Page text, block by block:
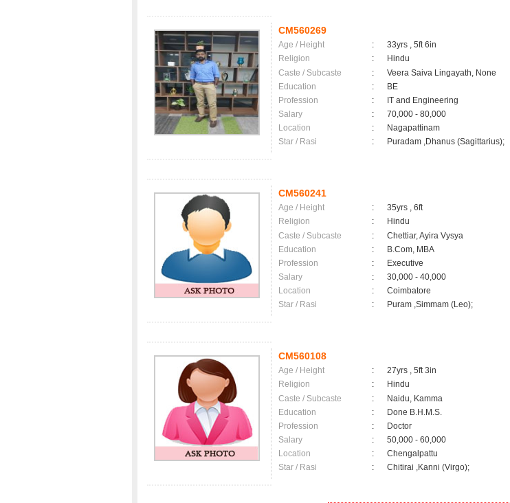
CM560269
Age / Height :
33yrs , 5ft 6in
Religion
:
Hindu
Caste / Subcaste
:
Veera Saiva Lingayath, None
Education
:
BE
Profession
:
IT and Engineering
Salary
:
70,000 - 80,000
Location
:
Nagapattinam
Star / Rasi
: Puradam ,Dhanus (Sagittarius);
CM560241
Age / Height :
35yrs , 6ft
Religion
:
Hindu
Caste / Subcaste
:
Chettiar, Ayira Vysya
Education
:
B.Com, MBA
Profession
:
Executive
Salary
:
30,000 - 40,000
Location
:
Coimbatore
Star / Rasi
: Puram ,Simmam (Leo);
CM560108
Age / Height :
27yrs , 5ft 3in
Religion
:
Hindu
Caste / Subcaste
:
Naidu, Kamma
Education
:
Done B.H.M.S.
Profession
:
Doctor
Salary
:
50,000 - 60,000
Location
:
Chengalpattu
Star / Rasi
: Chitirai ,Kanni (Virgo);